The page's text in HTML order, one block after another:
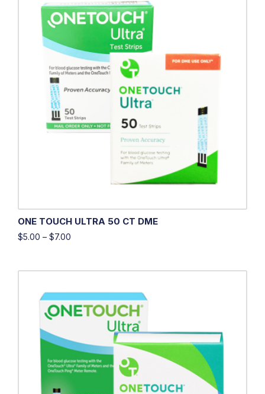
ONE TOUCH ULTRA 50 CT DME
$5.00 – $7.00